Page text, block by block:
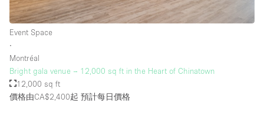
Event Space
∙
Montréal
Bright gala venue – 12,000 sq ft in the Heart of Chinatown
12,000 sq ft
價格由CA$2,400起 預計每日價格